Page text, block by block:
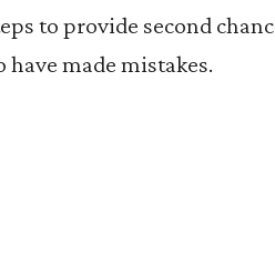
to provide second
made mistakes.